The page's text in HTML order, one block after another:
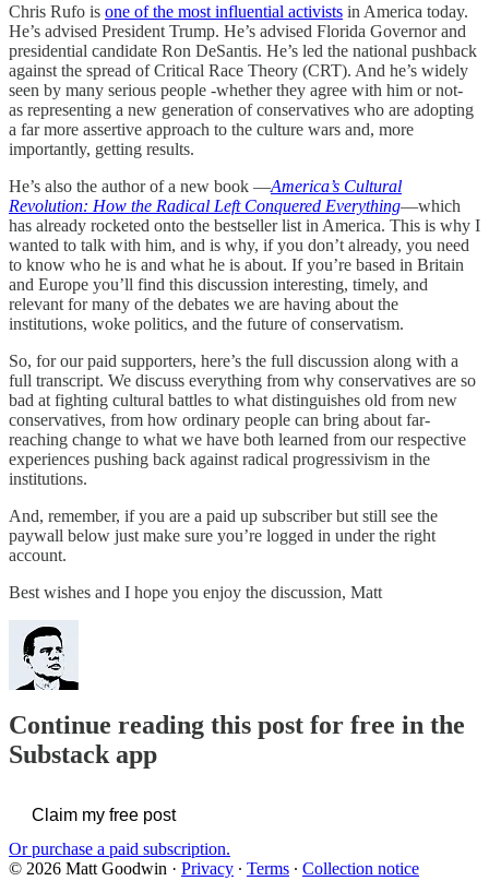
Chris Rufo is one of the most influential activists in America today.
He’s advised President Trump. He’s advised Florida Governor and
presidential candidate Ron DeSantis. He’s led the national pushback
against the spread of Critical Race Theory (CRT). And he’s widely
seen by many serious people -whether they agree with him or not-
as representing a new generation of conservatives who are adopting
a far more assertive approach to the culture wars and, more
importantly, getting results.
He’s also the author of a new book —America’s Cultural
Revolution: How the Radical Left Conquered Everything—which
has already rocketed onto the bestseller list in America. This is why I
wanted to talk with him, and is why, if you don’t already, you need
to know who he is and what he is about. If you’re based in Britain
and Europe you’ll find this discussion interesting, timely, and
relevant for many of the debates we are having about the
institutions, woke politics, and the future of conservatism.
So, for our paid supporters, here’s the full discussion along with a
full transcript. We discuss everything from why conservatives are so
bad at fighting cultural battles to what distinguishes old from new
conservatives, from how ordinary people can bring about far-
reaching change to what we have both learned from our respective
experiences pushing back against radical progressivism in the
institutions.
And, remember, if you are a paid up subscriber but still see the
paywall below just make sure you’re logged in under the right
account.
Best wishes and I hope you enjoy the discussion, Matt
Continue reading this post for free in the
Substack app
Claim my free post
Or purchase a paid subscription.
© 2026 Matt Goodwin · Privacy ∙ Terms ∙ Collection notice